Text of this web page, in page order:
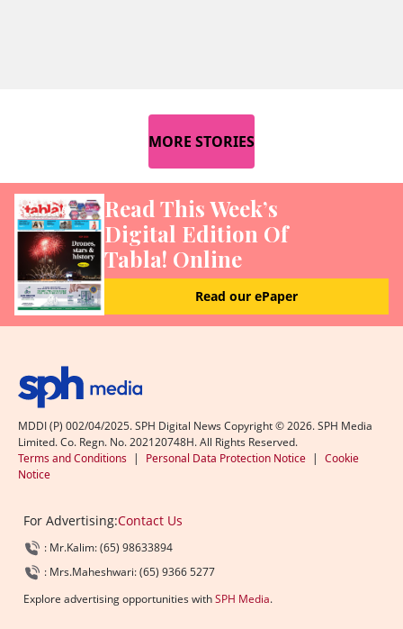
MORE STORIES
Read This Week’s
Digital Edition Of
Tabla! Online
Read our ePaper
MDDI (P) 002/04/2025. SPH Digital News Copyright ©2026. SPH Media
Limited. Co. Regn. No. 202120748H. All Rights Reserved.
Terms and Conditions | Personal Data Protection Notice | Cookie
Notice
For Advertising:Contact Us
: Mr.Kalim: (65) 98633894
: Mrs.Maheshwari: (65) 9366 5277
Explore advertising opportunities withSPH Media.